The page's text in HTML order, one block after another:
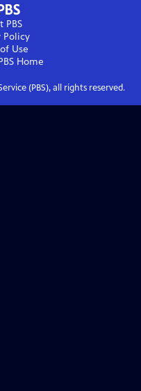
PBS
Policy
Use
Home
(PBS), all rights reserved.